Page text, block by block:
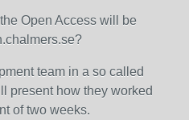
Open Access will be
team in a so called
present how they worked
of two weeks.